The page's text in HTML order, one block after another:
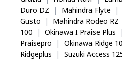
Duro DZ
| Mahindra Flyte |
Gusto
| Mahindra Rodeo RZ
100
| Okinawa I Praise Plus
Praisepro
| Okinawa Ridge
Ridgeplus
| Suzuki Access